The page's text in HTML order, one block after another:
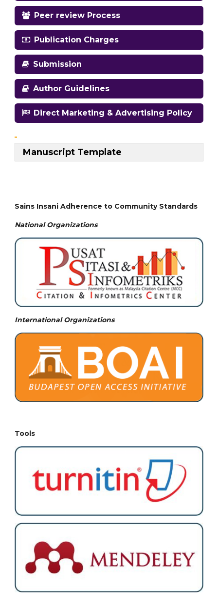
Peer review Process
Publication Charges
Submission
Author Guidelines
Direct Marketing & Advertising Policy
Manuscript Template
Sains Insani Adherence to Community Standards
National Organizations
International Organizations
Tools